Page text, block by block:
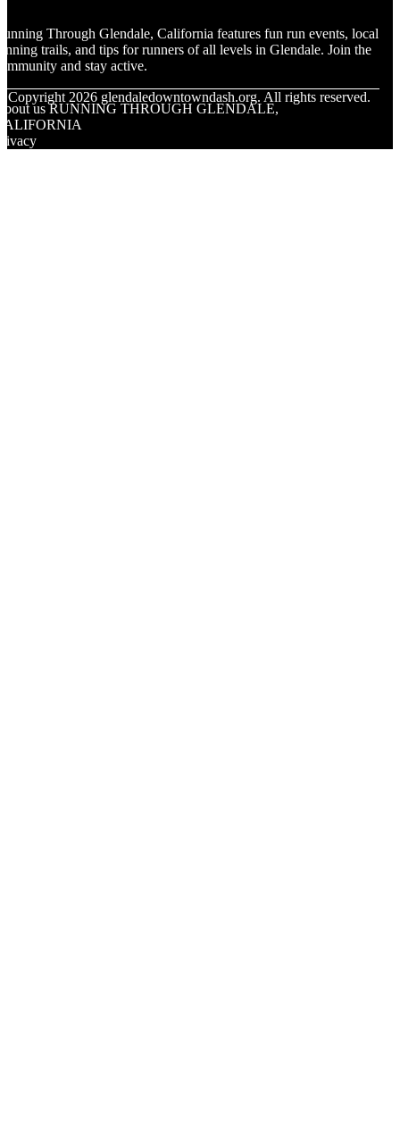
Through Glendale, California features fun run events, local
trails, and tips for runners of all levels in Glendale. Join the
and stay active.
Copyright 2026 glendaledowntowndash.org. All rights reserved.
us RUNNING THROUGH GLENDALE,